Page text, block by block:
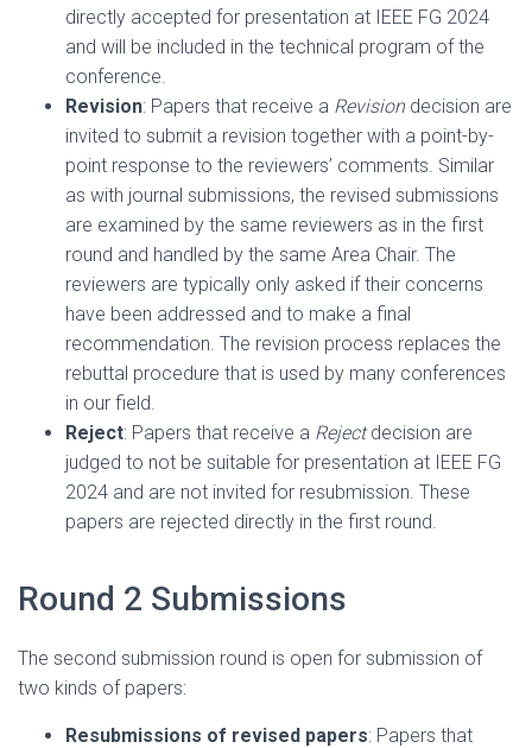
directly accepted for presentation at IEEE FG 2024
and will be included in the technical program of the
conference.
Revision: Papers that receive a Revisiondecision are
invited to submit a revision together with a point-by-
point response to the reviewers’ comments. Similar
as with journal submissions, the revised submissions
are examined by the same reviewers as in the first
round and handled by the same Area Chair. The
reviewers are typically only asked if their concerns
have been addressed and to make a final
recommendation. The revision process replaces the
rebuttal procedure that is used by many conferences
in our field.
Reject: Papers that receive a Rejectdecision are
judged to not be suitable for presentation at IEEE FG
2024 and are not invited for resubmission. These
papers are rejected directly in the first round.
Round 2 Submissions
The second submission round is open for submission of
two kinds of papers:
Resubmissions of revised papers: Papers that